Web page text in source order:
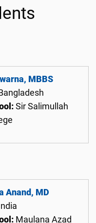
MBBS
Bangladesh
Sir Salimullah
Anand, MD
Maulana Azad